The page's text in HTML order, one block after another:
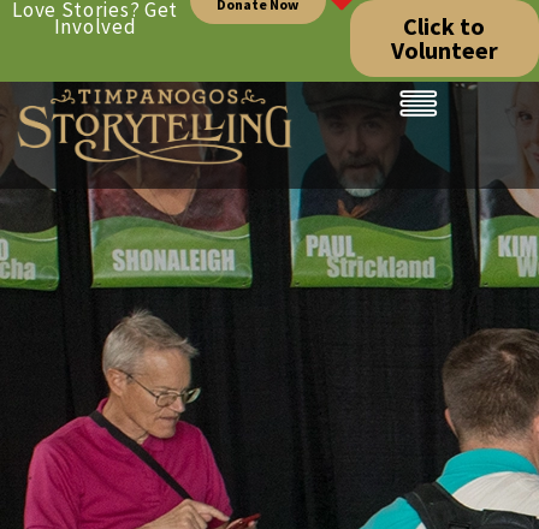
Love Stories? Get
Involved
Donate Now
Click to
Volunteer